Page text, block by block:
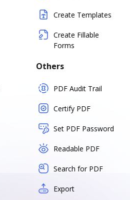
Create Templates
Create Fillable
Forms
Others
PDF Audit Trail
Certify PDF
Set PDF Password
Readable PDF
Search for PDF
Export